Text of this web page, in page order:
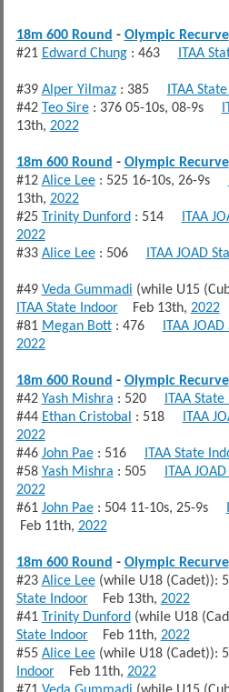
18m 600 Round - Olympic Recurve
#21 Edward Chung: 463 ITAA
#39 Alper Yilmaz: 385 ITAA
#42 Teo Sire: 376 05-10s, 08-9s
13th, 2022
18m 600 Round - Olympic Recurve
#12 Alice Lee: 525 16-10s, 26-9s
13th, 2022
#25 Trinity Dunford : 514 ITAA
2022
#33 Alice Lee: 506 ITAA JOAD
#49 Veda Gummadi (while U15
ITAA State IndoorFeb 13th, 2022
#81 Megan Bott: 476 ITAA
2022
18m 600 Round - Olympic Recurve
#42 Yash Mishra : 520 ITAA
#44 Ethan Cristobal : 518 ITAA
2022
#46 John Pae: 516 ITAA State
#58 Yash Mishra : 505 ITAA
2022
#61 John Pae: 504 11-10s, 25-9s
Feb 11th, 2022
18m 600 Round - Olympic Recurve
#23 Alice Lee(while U18 (Cadet)):
State IndoorFeb 13th, 2022
#41 Trinity Dunford (while U18
State IndoorFeb 11th, 2022
#55 Alice Lee(while U18 (Cadet)):
IndoorFeb 11th, 2022